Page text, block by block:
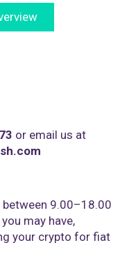
or email us at
9.00–18.00
may have,
your crypto for fiat